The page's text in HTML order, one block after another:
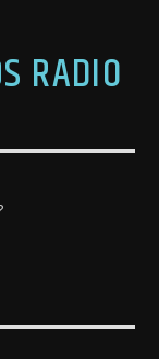
RADIO